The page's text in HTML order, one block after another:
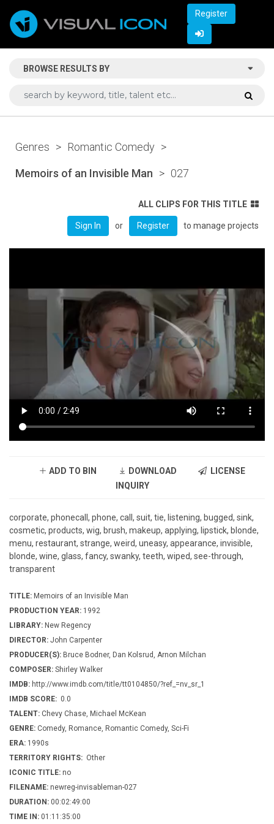
Register
BROWSE RESULTS BY
Genres > Romantic Comedy >
Memoirs of an Invisible Man > 027
ALL CLIPS FOR THIS TITLE
Sign In or Register to manage projects
ADD TO BIN DOWNLOAD
LICENSE
INQUIRY
corporate, phonecall, phone, call, suit, tie, listening, bugged, sink,
cosmetic, products, wig, brush, makeup, applying, lipstick, blonde,
menu, restaurant, strange, weird, uneasy, appearance, invisible,
blonde, wine, glass, fancy, swanky, teeth, wiped, see-through,
transparent
TITLE: Memoirs of an Invisible Man
PRODUCTION YEAR: 1992
LIBRARY: New Regency
DIRECTOR: John Carpenter
PRODUCER(S): Bruce Bodner, Dan Kolsrud, Arnon Milchan
COMPOSER: Shirley Walker
IMDB: http://www.imdb.com/title/tt0104850/?ref_=nv_sr_1
IMDB SCORE: 0.0
TALENT: Chevy Chase, Michael McKean
GENRE: Comedy, Romance, Romantic Comedy, Sci-Fi
ERA: 1990s
TERRITORY RIGHTS: Other
ICONIC TITLE: no
FILENAME: newreg-invisableman-027
DURATION: 00:02:49:00
TIME IN: 01:11:35:00